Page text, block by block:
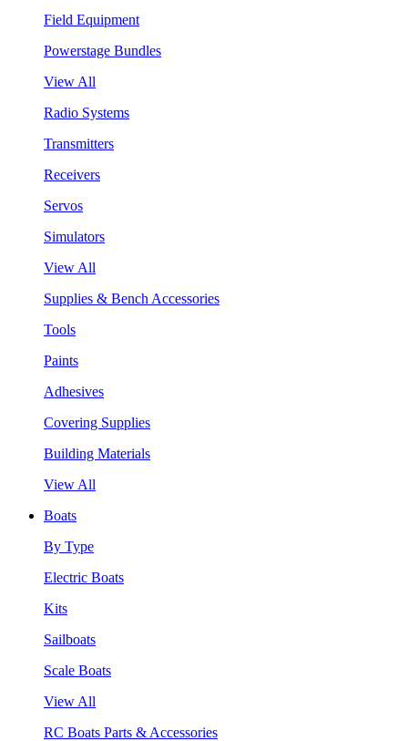
Field Equipment
Powerstage Bundles
View All
Radio Systems
Transmitters
Receivers
Servos
Simulators
View All
Supplies & Bench Accessories
Tools
Paints
Adhesives
Covering Supplies
Building Materials
View All
Boats
By Type
Electric Boats
Kits
Sailboats
Scale Boats
View All
RC Boats Parts & Accessories